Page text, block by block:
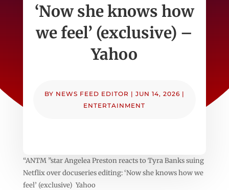
‘Now she knows how
we feel’ (exclusive) –
Yahoo
BY NEWS FEED EDITOR | JUN 14, 2026 |
ENTERTAINMENT
“ANTM ”star Angelea Preston reacts to Tyra Banks suing
Netflix over docuseries editing: ‘Now she knows how we
feel’ (exclusive) Yahoo